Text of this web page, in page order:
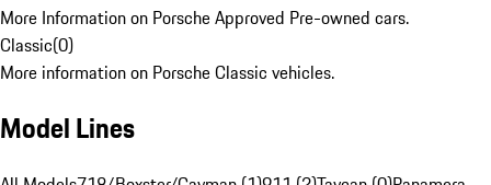
More Information on Porsche Approved Pre-owned cars.
Classic(0)
More information on Porsche Classic vehicles.
Model Lines